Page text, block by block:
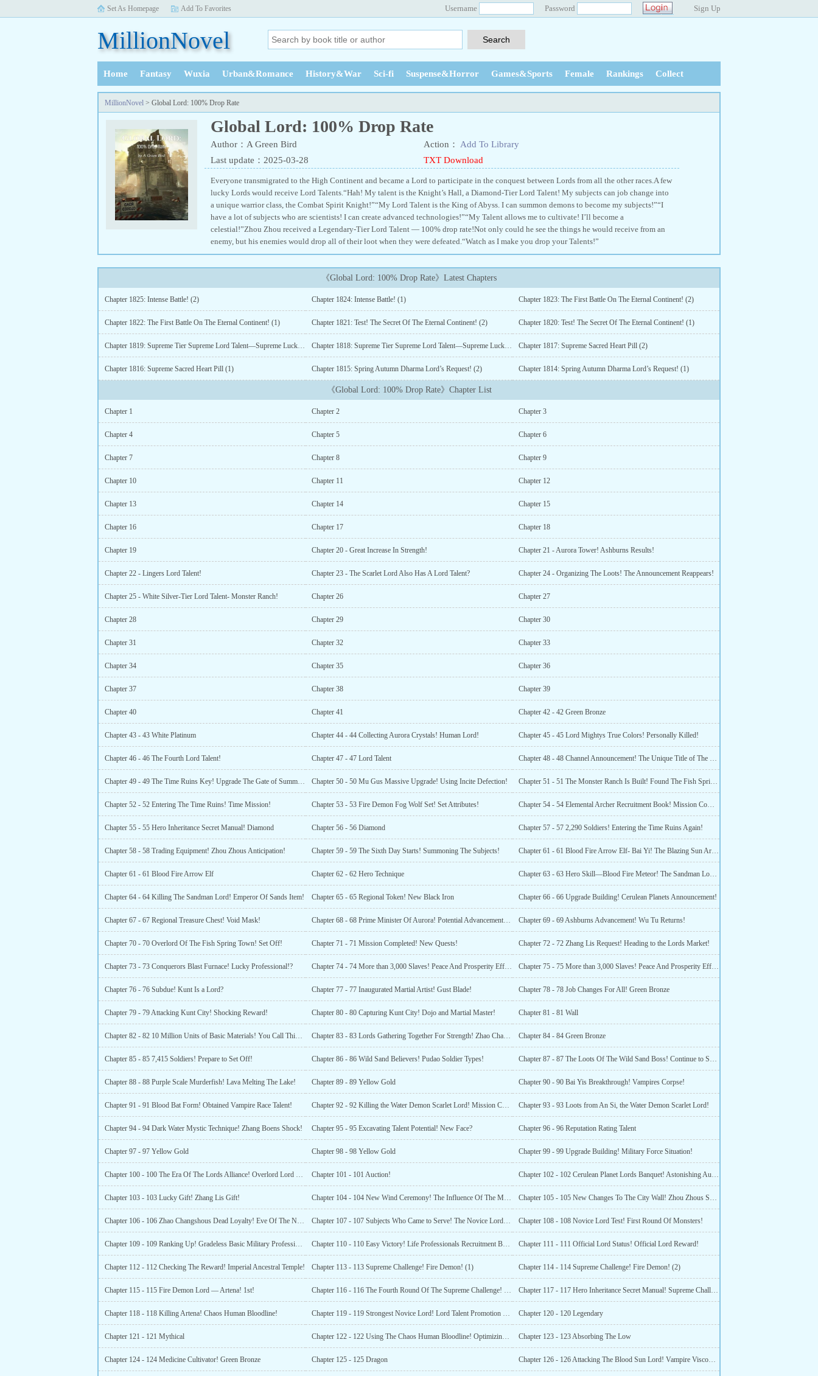
Set As Homepage Add To Favorites Username Password Sign Up
MillionNovel
Home Fantasy Wuxia Urban&Romance History&War Sci-fi Suspense&Horror Games&Sports Female Rankings Collect
History
MillionNovel > Global Lord: 100% Drop Rate
Global Lord: 100% Drop Rate
Author：A Green Bird Action：
Add To Library
Last update：2025-03-28
TXT Download
Everyone transmigrated to the High Continent and became a Lord to participate in the conquest between Lords from all the other races.A few
lucky Lords would receive Lord Talents.“Hah! My talent is the Knight’s Hall, a Diamond-Tier Lord Talent! My subjects can job change into
a unique warrior class, the Combat Spirit Knight!”“My Lord Talent is the King of Abyss. I can summon demons to become my subjects!”“I
have a lot of subjects who are scientists! I can create advanced technologies!”“My Talent allows me to cultivate! I’ll become a
celestial!”Zhou Zhou received a Legendary-Tier Lord Talent — 100% drop rate!Not only could he see the things he would receive from an
enemy, but his enemies would drop all of their loot when they were defeated.“Watch as I make you drop your Talents!”
《Global Lord: 100% Drop Rate》Latest Chapters
Chapter 1825: Intense Battle! (2) Chapter 1824: Intense Battle! (1) Chapter 1823: The First Battle On The Eternal Continent! (2)
Chapter 1822: The First Battle On The Eternal Continent! (1) Chapter 1821: Test! The Secret Of The Eternal Continent! (2) Chapter 1820: Test! The Secret Of The Eternal Continent! (1)
Chapter 1819: Supreme Tier Supreme Lord Talent—Supreme Luck! (2) Chapter 1818: Supreme Tier Supreme Lord Talent—Supreme Luck! (1) Chapter 1817: Supreme Sacred Heart Pill (2)
Chapter 1816: Supreme Sacred Heart Pill (1) Chapter 1815: Spring Autumn Dharma Lord’s Request! (2) Chapter 1814: Spring Autumn Dharma Lord’s Request! (1)
《Global Lord: 100% Drop Rate》Chapter List
Chapter 1 Chapter 2 Chapter 3
Chapter 4 Chapter 5 Chapter 6
Chapter 7 Chapter 8 Chapter 9
Chapter 10 Chapter 11 Chapter 12
Chapter 13 Chapter 14 Chapter 15
Chapter 16 Chapter 17 Chapter 18
Chapter 19 Chapter 20 - Great Increase In Strength! Chapter 21 - Aurora Tower! Ashburns Results!
Chapter 22 - Lingers Lord Talent! Chapter 23 - The Scarlet Lord Also Has A Lord Talent? Chapter 24 - Organizing The Loots! The Announcement Reappears!
Chapter 25 - White Silver-Tier Lord Talent- Monster Ranch! Chapter 26 Chapter 27
Chapter 28 Chapter 29 Chapter 30
Chapter 31 Chapter 32 Chapter 33
Chapter 34 Chapter 35 Chapter 36
Chapter 37 Chapter 38 Chapter 39
Chapter 40 Chapter 41 Chapter 42 - 42 Green Bronze
Chapter 43 - 43 White Platinum Chapter 44 - 44 Collecting Aurora Crystals! Human Lord! Chapter 45 - 45 Lord Mightys True Colors! Personally Killed!
Chapter 46 - 46 The Fourth Lord Talent! Chapter 47 - 47 Lord Talent Chapter 48 - 48 Channel Announcement! The Unique Title of The Race!
Chapter 49 - 49 The Time Ruins Key! Upgrade The Gate of Summoning! Chapter 50 - 50 Mu Gus Massive Upgrade! Using Incite Defection! Chapter 51 - 51 The Monster Ranch Is Built! Found The Fish Spring Town!
Chapter 52 - 52 Entering The Time Ruins! Time Mission! Chapter 53 - 53 Fire Demon Fog Wolf Set! Set Attributes! Chapter 54 - 54 Elemental Archer Recruitment Book! Mission Completed!
Chapter 55 - 55 Hero Inheritance Secret Manual! Diamond Chapter 56 - 56 Diamond Chapter 57 - 57 2,290 Soldiers! Entering the Time Ruins Again!
Chapter 58 - 58 Trading Equipment! Zhou Zhous Anticipation! Chapter 59 - 59 The Sixth Day Starts! Summoning The Subjects! Chapter 61 - 61 Blood Fire Arrow Elf- Bai Yi! The Blazing Sun Army Is Established!
Chapter 61 - 61 Blood Fire Arrow Elf Chapter 62 - 62 Hero Technique Chapter 63 - 63 Hero Skill—Blood Fire Meteor! The Sandman Lord Appears!
Chapter 64 - 64 Killing The Sandman Lord! Emperor Of Sands Item! Chapter 65 - 65 Regional Token! New Black Iron Chapter 66 - 66 Upgrade Building! Cerulean Planets Announcement!
Chapter 67 - 67 Regional Treasure Chest! Void Mask! Chapter 68 - 68 Prime Minister Of Aurora! Potential Advancement Potion! Chapter 69 - 69 Ashburns Advancement! Wu Tu Returns!
Chapter 70 - 70 Overlord Of The Fish Spring Town! Set Off! Chapter 71 - 71 Mission Completed! New Quests! Chapter 72 - 72 Zhang Lis Request! Heading to the Lords Market!
Chapter 73 - 73 Conquerors Blast Furnace! Lucky Professional!? Chapter 74 - 74 More than 3,000 Slaves! Peace And Prosperity Effective! (1) Chapter 75 - 75 More than 3,000 Slaves! Peace And Prosperity Effective! (2)
Chapter 76 - 76 Subdue! Kunt Is a Lord? Chapter 77 - 77 Inaugurated Martial Artist! Gust Blade! Chapter 78 - 78 Job Changes For All! Green Bronze
Chapter 79 - 79 Attacking Kunt City! Shocking Reward! Chapter 80 - 80 Capturing Kunt City! Dojo and Martial Master! Chapter 81 - 81 Wall
Chapter 82 - 82 10 Million Units of Basic Materials! You Call This Explaining Briefly?! Chapter 83 - 83 Lords Gathering Together For Strength! Zhao Changshous Advancement! Chapter 84 - 84 Green Bronze
Chapter 85 - 85 7,415 Soldiers! Prepare to Set Off! Chapter 86 - 86 Wild Sand Believers! Pudao Soldier Types! Chapter 87 - 87 The Loots Of The Wild Sand Boss! Continue to Set Off!
Chapter 88 - 88 Purple Scale Murderfish! Lava Melting The Lake! Chapter 89 - 89 Yellow Gold Chapter 90 - 90 Bai Yis Breakthrough! Vampires Corpse!
Chapter 91 - 91 Blood Bat Form! Obtained Vampire Race Talent! Chapter 92 - 92 Killing the Water Demon Scarlet Lord! Mission Completed! Chapter 93 - 93 Loots from An Si, the Water Demon Scarlet Lord!
Chapter 94 - 94 Dark Water Mystic Technique! Zhang Boens Shock! Chapter 95 - 95 Excavating Talent Potential! New Face? Chapter 96 - 96 Reputation Rating Talent
Chapter 97 - 97 Yellow Gold Chapter 98 - 98 Yellow Gold Chapter 99 - 99 Upgrade Building! Military Force Situation!
Chapter 100 - 100 The Era Of The Lords Alliance! Overlord Lord and Military Industry Lord! Chapter 101 - 101 Auction! Chapter 102 - 102 Cerulean Planet Lords Banquet! Astonishing Auction Revenue!
Chapter 103 - 103 Lucky Gift! Zhang Lis Gift! Chapter 104 - 104 New Wind Ceremony! The Influence Of The Mysterious Merchant! Chapter 105 - 105 New Changes To The City Wall! Zhou Zhous Source Of Confidence!
Chapter 106 - 106 Zhao Changshous Dead Loyalty! Eve Of The Novice Lord test! Chapter 107 - 107 Subjects Who Came to Serve! The Novice Lord Test Officially Begins! Chapter 108 - 108 Novice Lord Test! First Round Of Monsters!
Chapter 109 - 109 Ranking Up! Gradeless Basic Military Profession Change Certificate Gift Bag! Chapter 110 - 110 Easy Victory! Life Professionals Recruitment Books Gift Bag! Chapter 111 - 111 Official Lord Status! Official Lord Reward!
Chapter 112 - 112 Checking The Reward! Imperial Ancestral Temple! Chapter 113 - 113 Supreme Challenge! Fire Demon! (1) Chapter 114 - 114 Supreme Challenge! Fire Demon! (2)
Chapter 115 - 115 Fire Demon Lord — Artena! 1st! Chapter 116 - 116 The Fourth Round Of The Supreme Challenge! The Aurora Cannon Shows Its Might! Chapter 117 - 117 Hero Inheritance Secret Manual! Supreme Challenge Immunity Card!
Chapter 118 - 118 Killing Artena! Chaos Human Bloodline! Chapter 119 - 119 Strongest Novice Lord! Lord Talent Promotion Origin Crystal! Chapter 120 - 120 Legendary
Chapter 121 - 121 Mythical Chapter 122 - 122 Using The Chaos Human Bloodline! Optimizing The Low Chapter 123 - 123 Absorbing The Low
Chapter 124 - 124 Medicine Cultivator! Green Bronze Chapter 125 - 125 Dragon Chapter 126 - 126 Attacking The Blood Sun Lord! Vampire Viscount Bloodline!